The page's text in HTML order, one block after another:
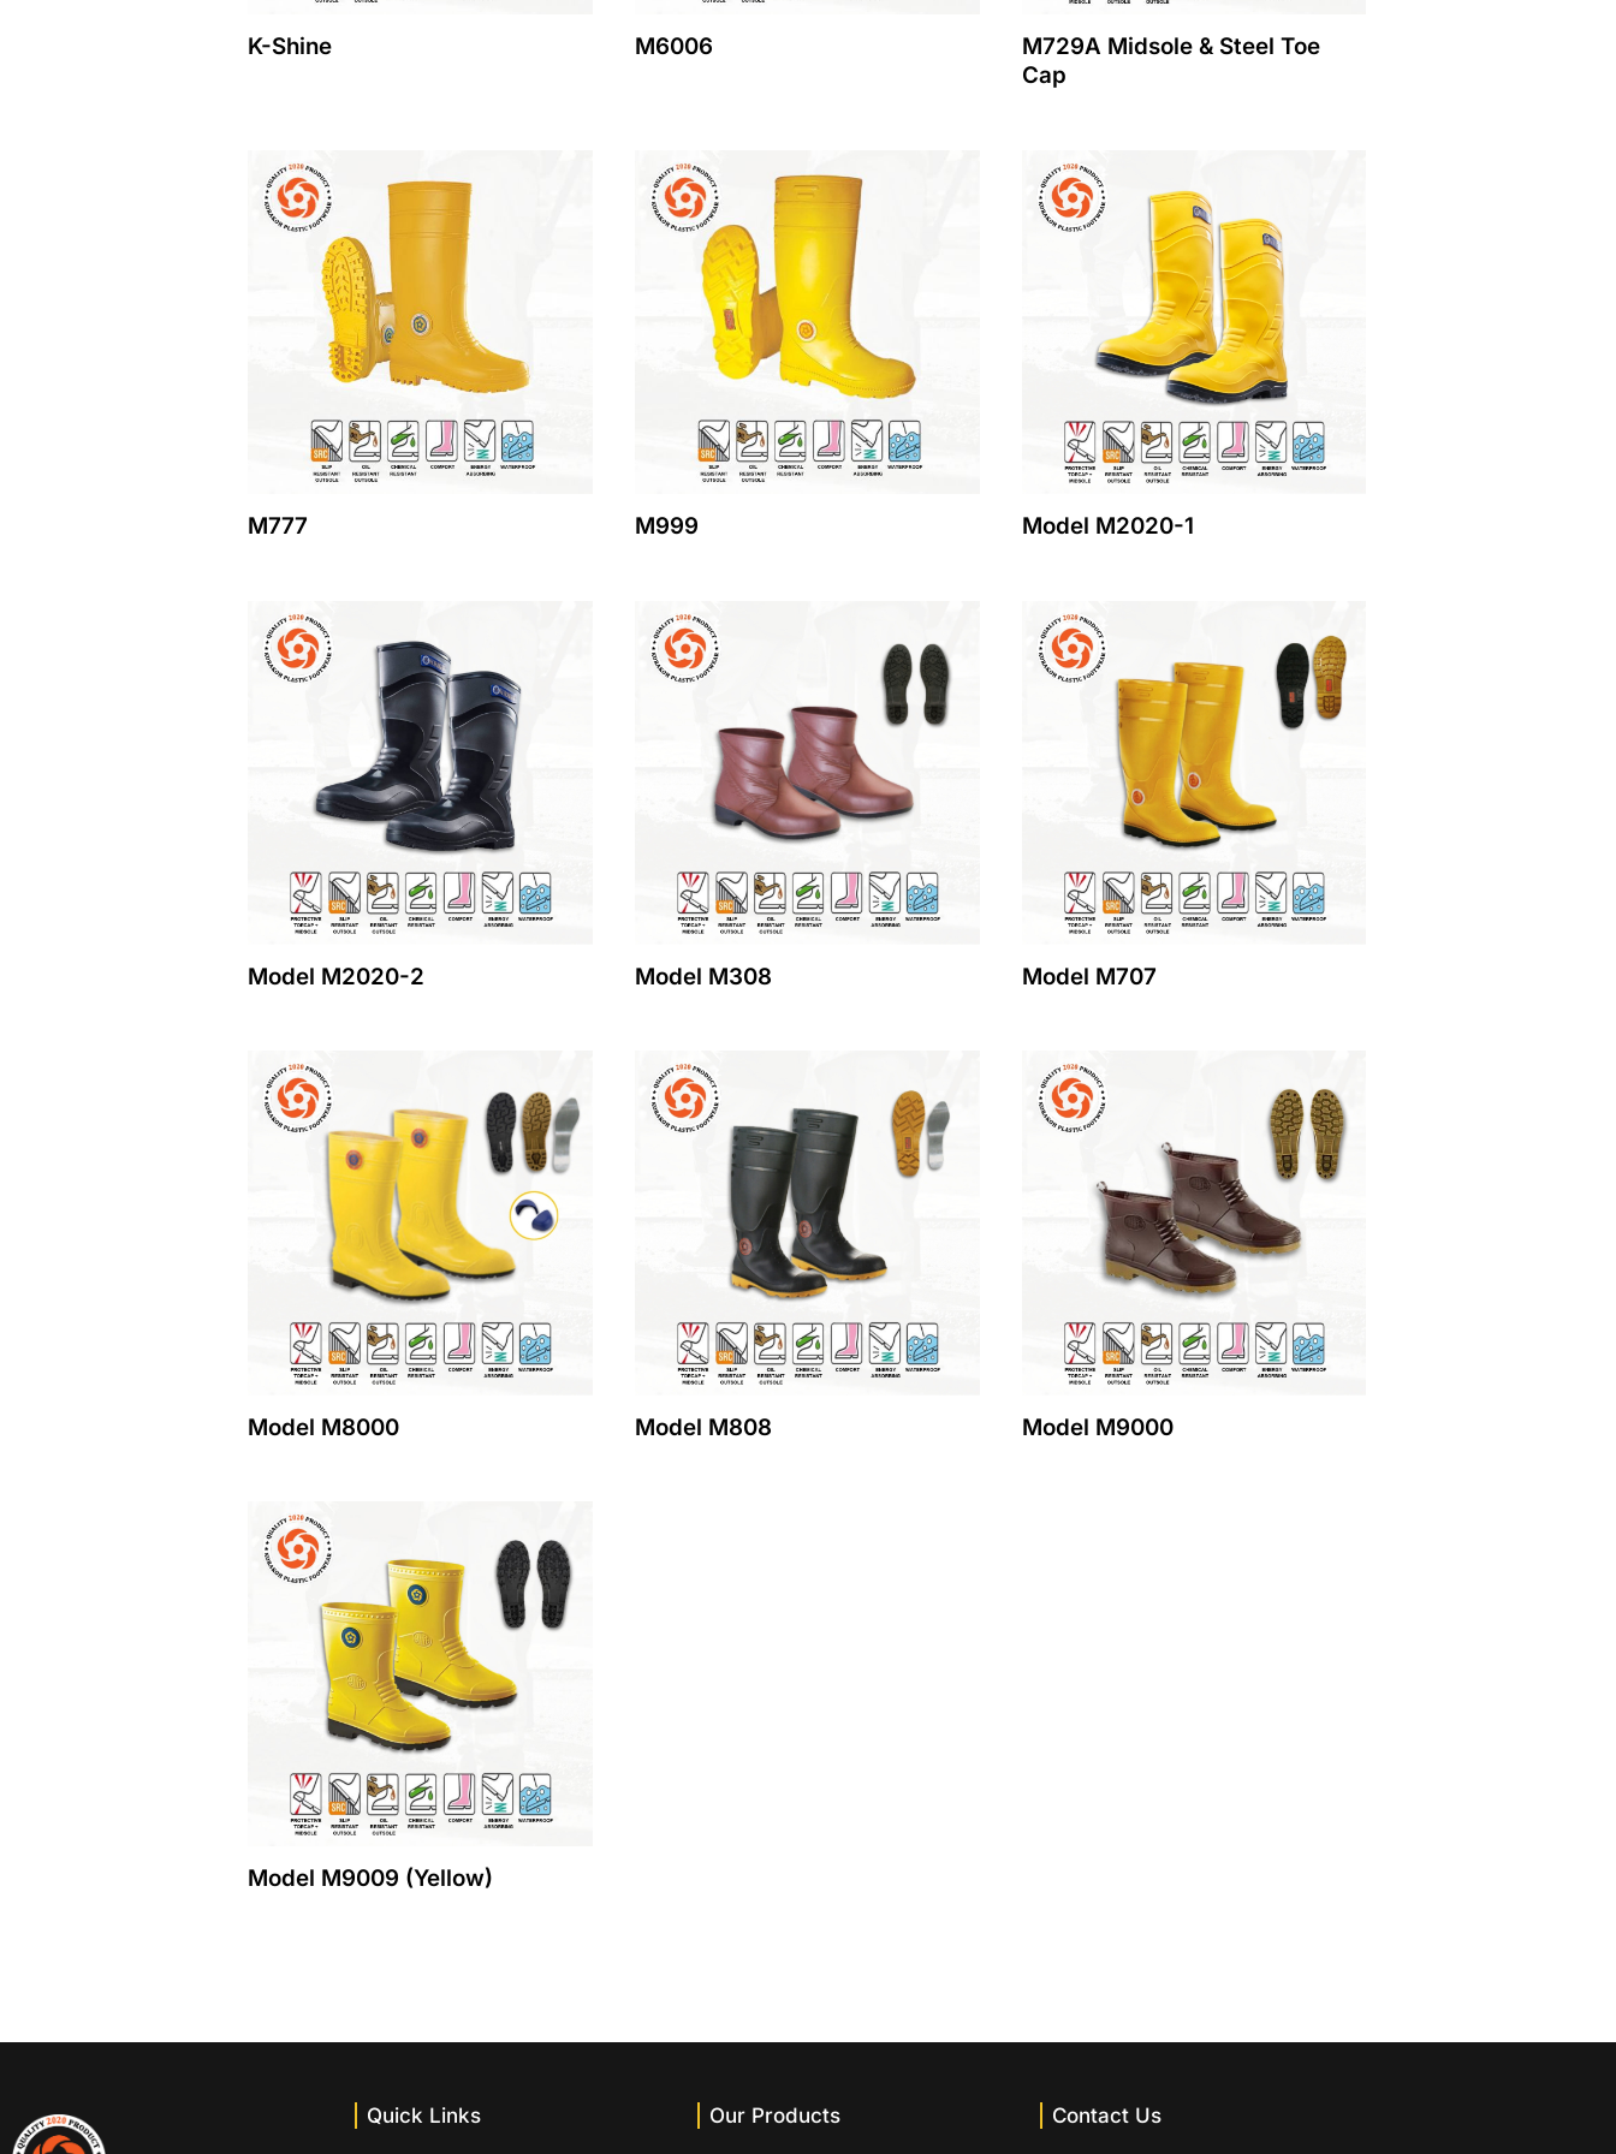
K-Shine M6006
M729A Midsole & Steel Toe
Cap
M777 M999 Model M2020-1
Model M2020-2 Model M308 Model M707
Model M8000 Model M808 Model M9000
Model M9009 (Yellow)
Quick Links Our Products Contact Us